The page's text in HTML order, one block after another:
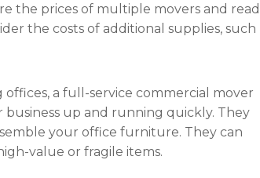
the prices of multiple movers and read
the costs of additional supplies, such
a full-service commercial mover
up and running quickly. They
your office furniture. They can
value or fragile items.